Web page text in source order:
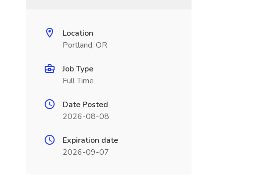
Location
Portland, OR
Job Type
Full Time
Date Posted
2026-08-08
Expiration date
2026-09-07